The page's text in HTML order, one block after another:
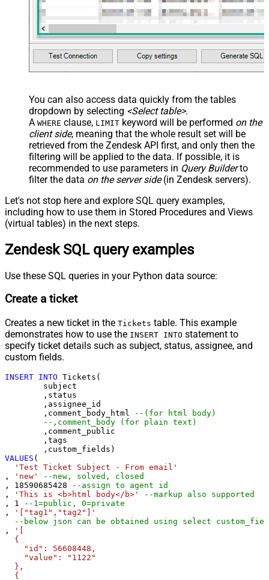
You can also access data quickly from the tables
dropdown by selecting <Select table>.
A WHERE clause, LIMIT keyword will be performed on the
client side, meaning that the whole result set will be
retrieved from the Zendesk API first, and only then the
filtering will be applied to the data. If possible, it is
recommended to use parameters in Query Builderto
filter the data on the server side(in Zendesk servers).
Let's not stop here and explore SQL query examples,
including how to use them in Stored Procedures and Views
(virtual tables) in the next steps.
Zendesk SQL query examples
Use these SQL queries in your Python data source:
Create a ticket
Creates a new ticket in the Tickets table. This example
demonstrates how to use the INSERT INTO statement to
specify ticket details such as subject, status, assignee, and
custom fields.
INSERT INTO Tickets(
	,comment_body_html
--(for html body)
--,comment_body (for plain text)
VALUES (
'Test Ticket Subject - From email'
,
'new'
--new, solved, closed
, 18590685428
--assign to agent id
,
'This is <b>html body</b>'
--markup also supported
, 1
--1=public, 0=private
,
'["tag1","tag2"]'
--below json can be obtained using select
,
'[
  {
    "id": 56608448,
    "value": "1122"
  },
  {